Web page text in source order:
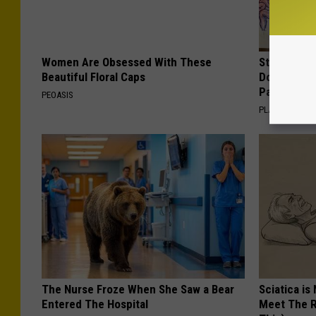
Women Are Obsessed With These
Beautiful Floral Caps
PEOASIS
Stop
Doctors
Pans
PLATEFUL
The Nurse Froze When She Saw a Bear
Entered The Hospital
Sciatica is
Meet The